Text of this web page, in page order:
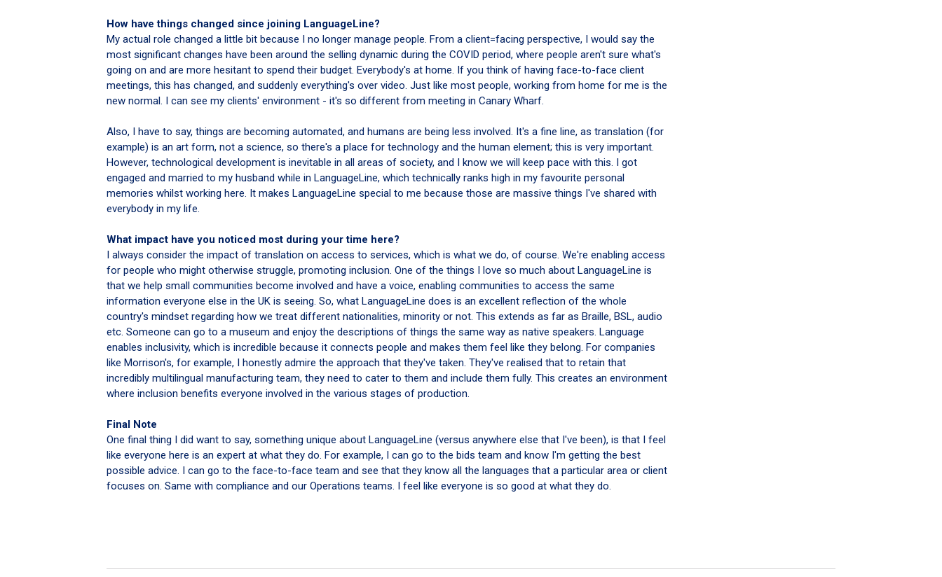
How have things changed since joining LanguageLine?
My actual role changed a little bit because I no longer manage people. From a client=facing perspective, I would say the
most significant changes have been around the selling dynamic during the COVID period, where people aren't sure what's
going on and are more hesitant to spend their budget. Everybody's at home. If you think of having face-to-face client
meetings, this has changed, and suddenly everything's over video. Just like most people, working from home for me is the
new normal. I can see my clients' environment - it's so different from meeting in Canary Wharf.
Also, I have to say, things are becoming automated, and humans are being less involved. It's a fine line, as translation (for
example) is an art form, not a science, so there's a place for technology and the human element; this is very important.
However, technological development is inevitable in all areas of society, and I know we will keep pace with this. I got
engaged and married to my husband while in LanguageLine, which technically ranks high in my favourite personal
memories whilst working here. It makes LanguageLine special to me because those are massive things I've shared with
everybody in my life.
What impact have you noticed most during your time here?
I always consider the impact of translation on access to services, which is what we do, of course. We're enabling access
for people who might otherwise struggle, promoting inclusion. One of the things I love so much about LanguageLine is
that we help small communities become involved and have a voice, enabling communities to access the same
information everyone else in the UK is seeing. So, what LanguageLine does is an excellent reflection of the whole
country's mindset regarding how we treat different nationalities, minority or not. This extends as far as Braille, BSL, audio
etc. Someone can go to a museum and enjoy the descriptions of things the same way as native speakers. Language
enables inclusivity, which is incredible because it connects people and makes them feel like they belong. For companies
like Morrison's, for example, I honestly admire the approach that they've taken. They've realised that to retain that
incredibly multilingual manufacturing team, they need to cater to them and include them fully. This creates an environment
where inclusion benefits everyone involved in the various stages of production.
Final Note
One final thing I did want to say, something unique about LanguageLine (versus anywhere else that I've been), is that I feel
like everyone here is an expert at what they do. For example, I can go to the bids team and know I'm getting the best
possible advice. I can go to the face-to-face team and see that they know all the languages that a particular area or client
focuses on. Same with compliance and our Operations teams. I feel like everyone is so good at what they do.